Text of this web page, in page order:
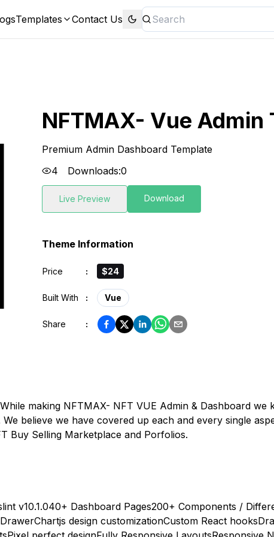
Templates Contact Us
NFTMAX- Vue Admin
Premium Admin Dashboard Template
4
Downloads:0
Live Preview Download
Theme Information
Price : $24
Built With : Vue
Share :
making NFTMAX- NFT VUE Admin & Dashboard we
believe we have covered up each and every single
Buy Selling Marketplace and Porfolios.
v10.1.040+ Dashboard Pages200+ Components /
Chartjs design customizationCustom React hooks